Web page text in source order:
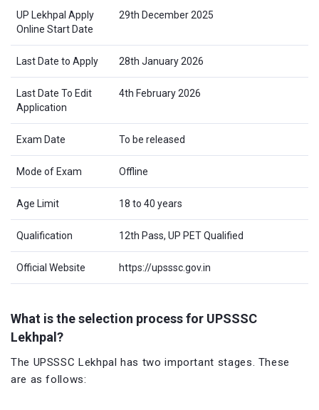
UP Lekhpal Apply
Online Start Date
29th December 2025
Last Date to Apply 28th January 2026
Last Date To Edit
Application
4th February 2026
Exam Date To be released
Mode of Exam Offline
Age Limit 18 to 40 years
Qualification 12th Pass, UP PET Qualified
Official Website https://upsssc.gov.in
What is the selection process for UPSSSC
Lekhpal?
The UPSSSC Lekhpal has two important stages. These
are as follows: